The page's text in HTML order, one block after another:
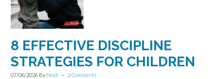
8 EFFECTIVE DISCIPLINE
STRATEGIES FOR CHILDREN
07/06/2026 By Heidi 2 Comments